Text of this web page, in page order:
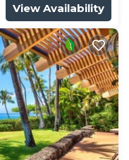
View Availability